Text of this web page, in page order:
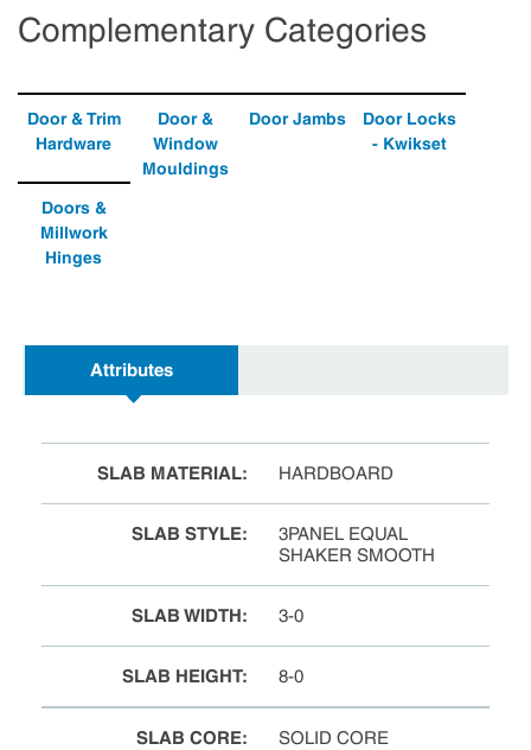
Complementary Categories
Door & Trim
Hardware
Door &
Window
Mouldings
Door Jambs
Door Locks
- Kwikset
Doors &
Millwork
Hinges
Attributes
SLAB MATERIAL: HARDBOARD
SLAB STYLE:
3PANEL EQUAL
SHAKER SMOOTH
SLAB WIDTH: 3-0
SLAB HEIGHT: 8-0
SLAB CORE: SOLID CORE